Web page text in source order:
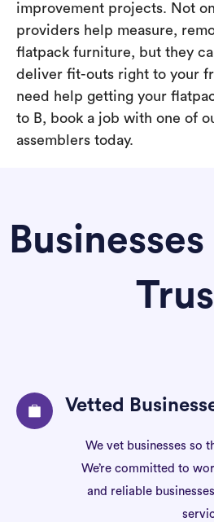
improvement projects. Not
providers help measure,
flatpack furniture, but they
deliver fit-outs right to your
need help getting your
to B, book a job with one of
assemblers today.
Vetted
We vet businesses so
We’re committed to
and reliable